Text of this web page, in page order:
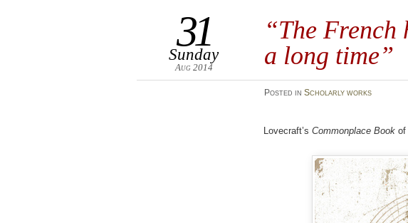
“The
a long time”
31
Sunday
Aug 2014
Posted in Scholarly works
Lovecraft’sCommonplace Book of